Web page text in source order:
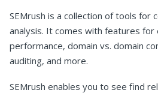
SEMrush is a collection of tools for
analysis. It comes with features for
performance, domain vs. domain
auditing, and more.
SEMrush enables you to see find